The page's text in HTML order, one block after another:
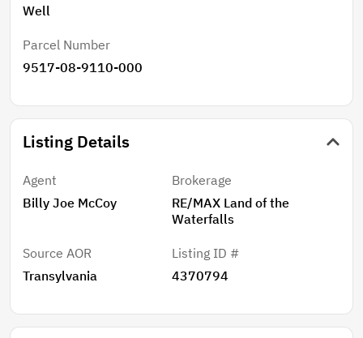
Well
Parcel Number
9517-08-9110-000
Listing Details
Agent
Billy Joe McCoy
Brokerage
RE/MAX Land of the
Waterfalls
Source AOR
Transylvania
Listing ID #
4370794